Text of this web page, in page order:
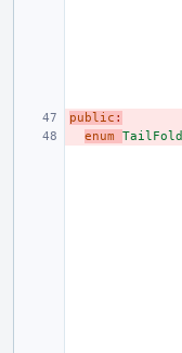
public :
enum
TailFold